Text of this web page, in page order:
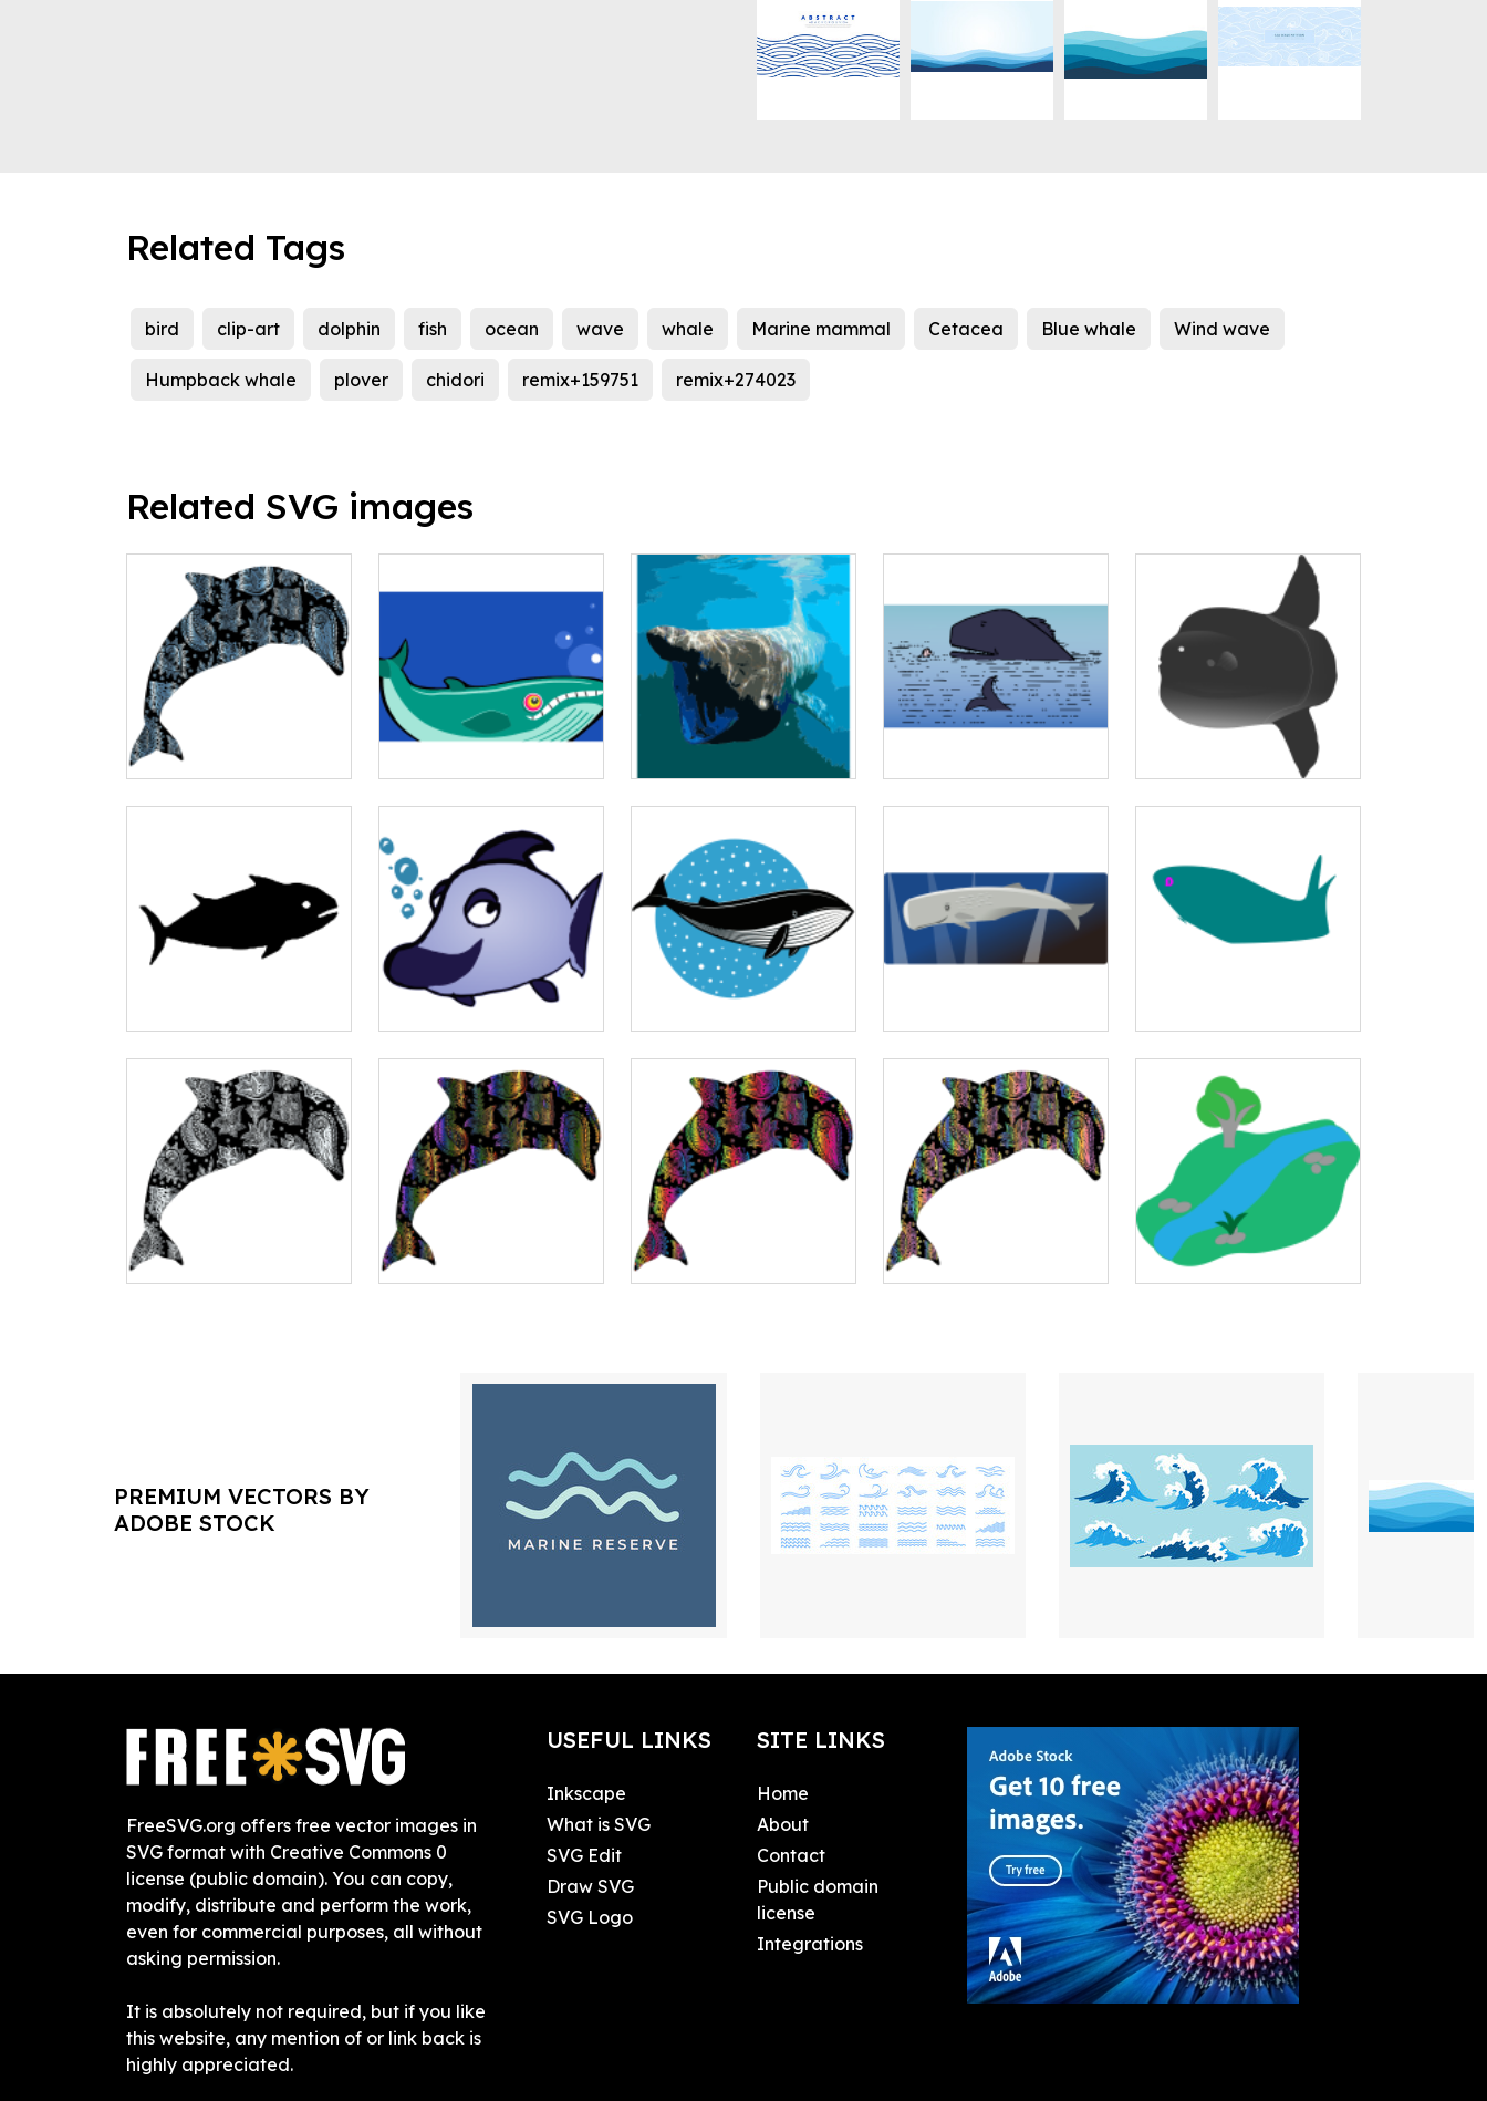
Related Tags
bird clip-art dolphin fish ocean wave whale Marine mammal Cetacea Blue whale Wind wave
Humpback whale plover chidori remix+159751 remix+274023
Related SVG images
PREMIUM VECTORS BY
ADOBE STOCK
FreeSVG.org offers free vector images in
SVG format with Creative Commons 0
license (public domain). You can copy,
modify, distribute and perform the work,
even for commercial purposes, all without
asking permission.
It is absolutely not required, but if you like
this website, any mention of or link back is
highly appreciated.
USEFUL LINKS
Inkscape
What is SVG
SVG Edit
Draw SVG
SVG Logo
SITE LINKS
Home
About
Contact
Public domain
license
Integrations